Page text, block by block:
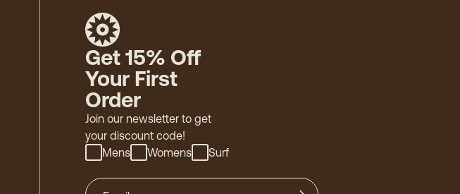
Get 15% Off
Your First
Order
Join our newsletter to get
your discount code!
Mens
Womens Surf